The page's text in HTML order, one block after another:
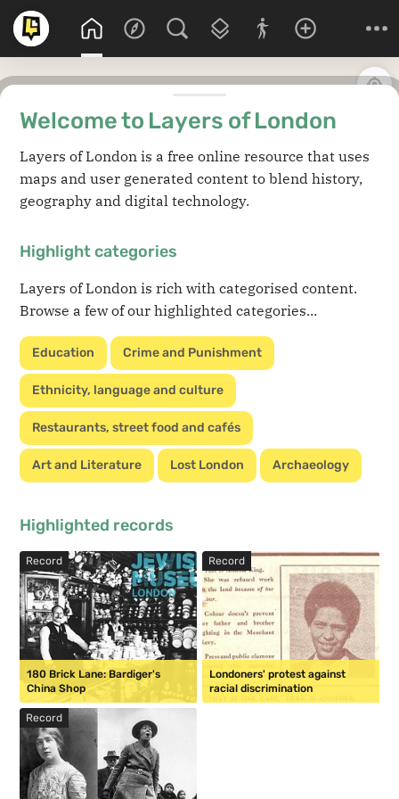
Welcome to Layers of London
Layers of London is a free online resource that uses
maps and user generated content to blend history,
geography and digital technology.
Highlight categories
Layers of London is rich with categorised content.
Browse a few of our highlighted categories...
Education Crime and Punishment
Ethnicity, language and culture
Restaurants, street food and cafés
Art and Literature Lost London Archaeology
Highlighted records
180 Brick Lane: Bardiger's
China Shop
Record
Londoners' protest against
racial discrimination
Record
Record